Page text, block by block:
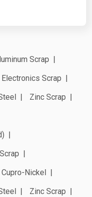
Scrap
Electronics Scrap
Zinc Scrap
Cupro-Nickel
Zinc Scrap